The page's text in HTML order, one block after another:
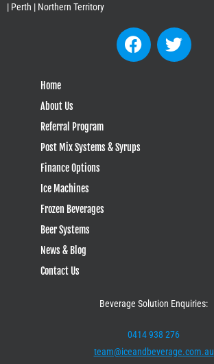
| Perth | Northern Territory
Home
About Us
Referral Program
Post Mix Systems & Syrups
Finance Options
Ice Machines
Frozen Beverages
Beer Systems
News & Blog
Contact Us
Beverage Solution Enquiries:
0414 938 276
team@iceandbeverage.com.au